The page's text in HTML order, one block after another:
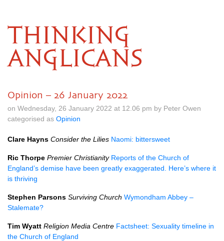
THINKING
ANGLICANS
Opinion – 26 January 2022
on Wednesday, 26 January 2022 at 12.06 pm by Peter Owen
categorised as Opinion
Clare Hayns Consider the Lilies Naomi: bittersweet
Ric Thorpe Premier Christianity Reports of the Church of
England’s demise have been greatly exaggerated. Here’s where it
is thriving
Stephen Parsons Surviving Church Wymondham Abbey –
Stalemate?
Tim Wyatt Religion Media Centre Factsheet: Sexuality timeline in
the Church of England